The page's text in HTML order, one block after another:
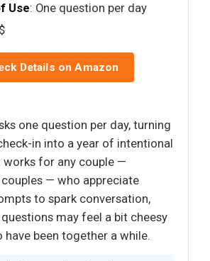
Use: One question per day
Details on Amazon
one question per day, turning
in into a year of intentional
works for any couple —
— who appreciate
to spark conversation,
may feel a bit cheesy
been together a while.